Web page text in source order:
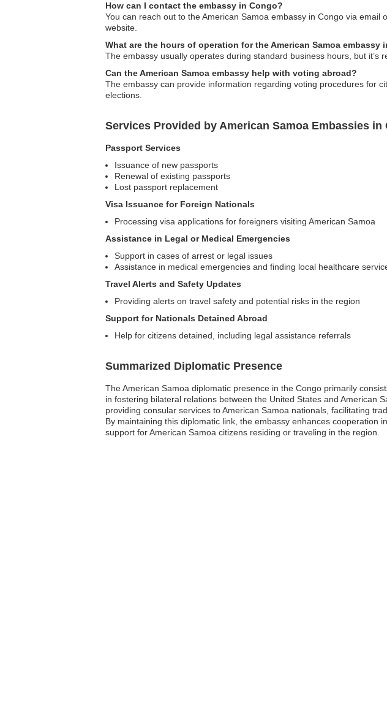
How can I contact the embassy in Congo?
You can reach out to the American Samoa embassy in Congo via
website.
What are the hours of operation for the American Samoa embassy
The embassy usually operates during standard business hours, but
Can the American Samoa embassy help with voting abroad?
The embassy can provide information regarding voting procedures for
elections.
Services Provided by American Samoa Embassies in
Passport Services
Issuance of new passports
Renewal of existing passports
Lost passport replacement
Visa Issuance for Foreign Nationals
Processing visa applications for foreigners visiting American Samoa
Assistance in Legal or Medical Emergencies
Support in cases of arrest or legal issues
Assistance in medical emergencies and finding local healthcare
Travel Alerts and Safety Updates
Providing alerts on travel safety and potential risks in the region
Support for Nationals Detained Abroad
Help for citizens detained, including legal assistance referrals
Summarized Diplomatic Presence
The American Samoa diplomatic presence in the Congo primarily
in fostering bilateral relations between the United States and American
providing consular services to American Samoa nationals, facilitating
By maintaining this diplomatic link, the embassy enhances
support for American Samoa citizens residing or traveling in the region.